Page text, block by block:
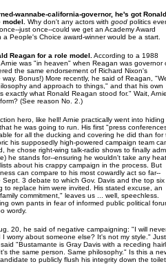
wannabe-california-governor, he's got Ronald
Why don't any actors with good politics ever
just once--could we get an Academy Award
a People's Choice award-winner would be a start.
Reagan for a role model. According to a 1988
was "in heaven" when Reagan was governor
the same endorsement of Richard Nixon's
way. Bonus!) More recently, he said of Reagan,
and approach to things," and that his own
exactly what Ronald Reagan stood for." Wait,
(See reason No. 2.)
hero, like hell! Arnie practically went into hiding
he was going to run. His first "press
for all the ducking and covering he did than for
his supposedly high-powered campaign team
he chose right-wing talk-radio shows to finally
he stands for--ensuring he wouldn't take any heat
about his crappy campaign in the process. But
can compare to his most cowardly act so far--
3 debate to which Gov. Davis and the top six
to replace him were invited. His stated excuse, an
commitment," leaves us ... well, speechless.
own pants in fear of informed public political
wordy.
20, he said of negative campaigning: "I will
I worry about someone else? It's not my style." Just
"Bustamante is Gray Davis with a receding
the same person. Same philosophy." Is this a
to publicly flush his integrity down the